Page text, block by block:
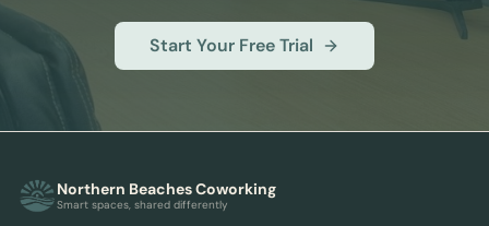
Start Your Free Trial
Northern Beaches Coworking
Smart spaces, shared differently